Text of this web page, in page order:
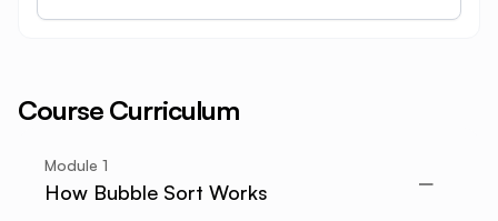
Course Curriculum
Module 1
How Bubble Sort Works